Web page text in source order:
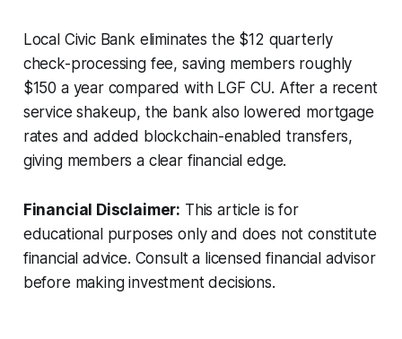
Local Civic Bank eliminates the $12 quarterly
check-processing fee, saving members roughly
$150 a year compared with LGF CU. After a recent
service shakeup, the bank also lowered mortgage
rates and added blockchain-enabled transfers,
giving members a clear financial edge.
Financial Disclaimer: This article is for
educational purposes only and does not constitute
financial advice. Consult a licensed financial advisor
before making investment decisions.